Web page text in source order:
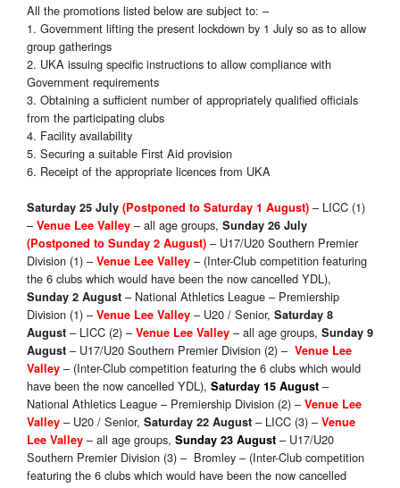
All the promotions listed below are subject to: –
1. Government lifting the present lockdown by 1 July so as to allow
group gatherings
2. UKA issuing specific instructions to allow compliance with
Government requirements
3. Obtaining a sufficient number of appropriately qualified officials
from the participating clubs
4. Facility availability
5. Securing a suitable First Aid provision
6. Receipt of the appropriate licences from UKA
Saturday 25 July (Postponed to Saturday 1 August) – LICC (1)
– Venue Lee Valley – all age groups, Sunday 26 July
(Postponed to Sunday 2 August) – U17/U20 Southern Premier
Division (1) – Venue Lee Valley – (Inter-Club competition featuring
the 6 clubs which would have been the now cancelled YDL),
Sunday 2 August – National Athletics League – Premiership
Division (1) – Venue Lee Valley – U20 / Senior, Saturday 8
August – LICC (2) – Venue Lee Valley – all age groups, Sunday 9
August – U17/U20 Southern Premier Division (2) – Venue Lee
Valley – (Inter-Club competition featuring the 6 clubs which would
have been the now cancelled YDL), Saturday 15 August –
National Athletics League – Premiership Division (2) – Venue Lee
Valley – U20 / Senior, Saturday 22 August – LICC (3) – Venue
Lee Valley – all age groups, Sunday 23 August – U17/U20
Southern Premier Division (3) – Bromley – (Inter-Club competition
featuring the 6 clubs which would have been the now cancelled